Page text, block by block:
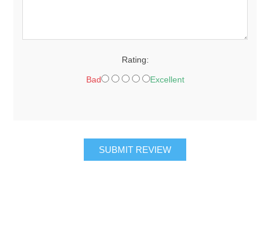
Rating:
Bad Excellent
SUBMIT REVIEW